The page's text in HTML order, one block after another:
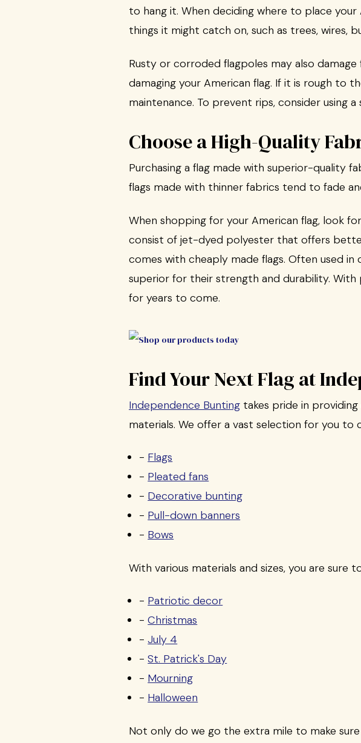
to hang it. When deciding where to place
things it might catch on, such as trees, wires,
Rusty or corroded flagpoles may also
damaging your American flag. If it is rough to
maintenance. To prevent rips, consider using
Choose a High-Quality
Purchasing a flag made with superior-quality
flags made with thinner fabrics tend to fade
When shopping for your American flag, look
consist of jet-dyed polyester that offers
comes with cheaply made flags. Often used
superior for their strength and durability.
for years to come.
Find Your Next Flag at
Independence Bunting takes pride in
materials. We offer a vast selection for you to
- Flags
- Pleated fans
- Decorative bunting
- Pull-down banners
- Bows
With various materials and sizes, you are sure
- Patriotic decor
-Christmas
-July 4
-St. Patrick's Day
- Mourning
- Halloween
Not only do we go the extra mile to make